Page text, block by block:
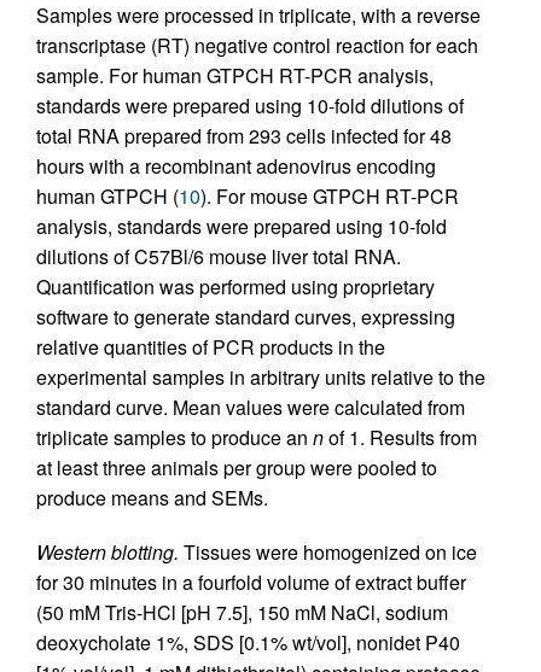
Samples were processed in triplicate, with a reverse
transcriptase (RT) negative control reaction for each
sample. For human GTPCH RT-PCR analysis,
standards were prepared using 10-fold dilutions of
total RNA prepared from 293 cells infected for 48
hours with a recombinant adenovirus encoding
human GTPCH (10). For mouse GTPCH RT-PCR
analysis, standards were prepared using 10-fold
dilutions of C57Bl/6 mouse liver total RNA.
Quantification was performed using proprietary
software to generate standard curves, expressing
relative quantities of PCR products in the
experimental samples in arbitrary units relative to the
standard curve. Mean values were calculated from
triplicate samples to produce an nof 1. Results from
at least three animals per group were pooled to
produce means and SEMs.
Western blotting. Tissues were homogenized on ice
for 30 minutes in a fourfold volume of extract buffer
(50 mM Tris-HCl [pH 7.5], 150 mM NaCl, sodium
deoxycholate 1%, SDS [0.1% wt/vol], nonidet P40